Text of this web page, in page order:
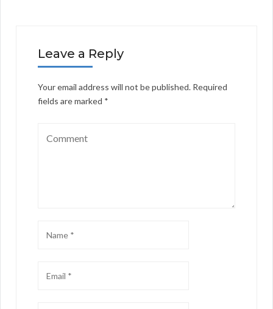
Leave a Reply
Your email address will not be published. Required
fields are marked *